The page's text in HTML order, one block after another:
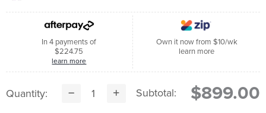
In 4 payments of
$224.75
learn more
Own it now from $10/wk
learn more
Quantity: Subtotal: $899.00